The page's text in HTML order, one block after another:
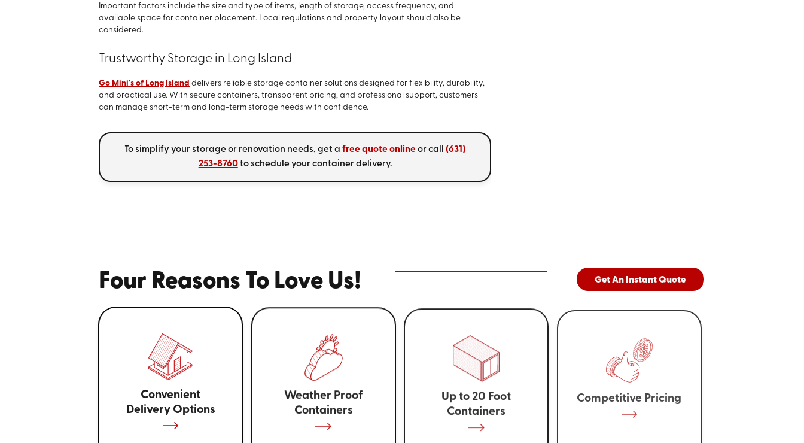
Important factors include the size and type of items, length of storage, access frequency, and
available space for container placement. Local regulations and property layout should also be
considered.
Trustworthy Storage in Long Island
Go Mini's of Long Island delivers reliable storage container solutions designed for flexibility, durability,
and practical use. With secure containers, transparent pricing, and professional support, customers
can manage short-term and long-term storage needs with confidence.
To simplify your storage or renovation needs, get afree quote online or call(631)
253-8760to schedule your container delivery.
Four Reasons To Love Us! Get An Instant Quote
Convenient
Delivery Options
Weather Proof
Containers
Up to 20 Foot
Containers
Competitive Pricing